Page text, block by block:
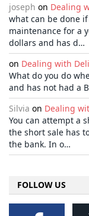
joseph on Dealing
what can be done
maintenance for a
dollars and has d…
on Dealing with
What do you do
and has not had a
Silvia on Dealing
You can attempt a
the short sale has
the bank. In o…
FOLLOW US